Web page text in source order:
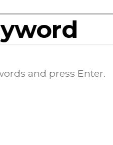
and press Enter.